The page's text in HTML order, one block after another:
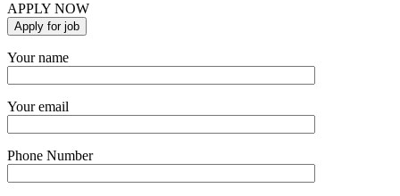
APPLY NOW
Your name
Your email
Phone Number